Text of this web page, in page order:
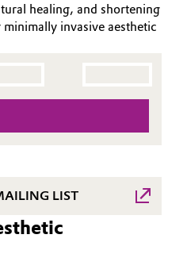
healing, and shortening
invasive aesthetic
LIST